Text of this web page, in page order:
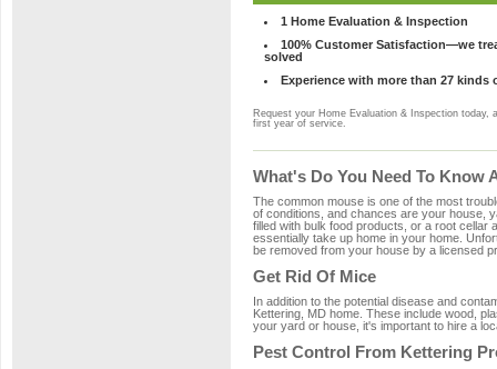
1 Home Evaluation & Inspection
100% Customer Satisfaction—we
solved
Experience with more than 27 kinds
Request your Home Evaluation & Inspection today,
first year of service.
What's Do You Need To
The common mouse is one of the most
of conditions, and chances are your house,
filled with bulk food products, or a root cellar
essentially take up home in your home.
be removed from your house by a licensed
Get Rid Of Mice
In addition to the potential disease and
Kettering, MD home. These include wood,
your yard or house, it's important to hire a
Pest Control From Kettering